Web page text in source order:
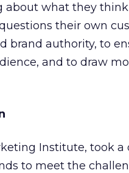
about what they
their own
brand authority, to
and to draw
Institute, took a
to meet the